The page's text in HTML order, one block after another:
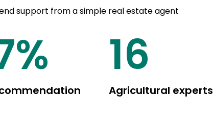
support from a simple real estate agent
% 20
Agricultural experts